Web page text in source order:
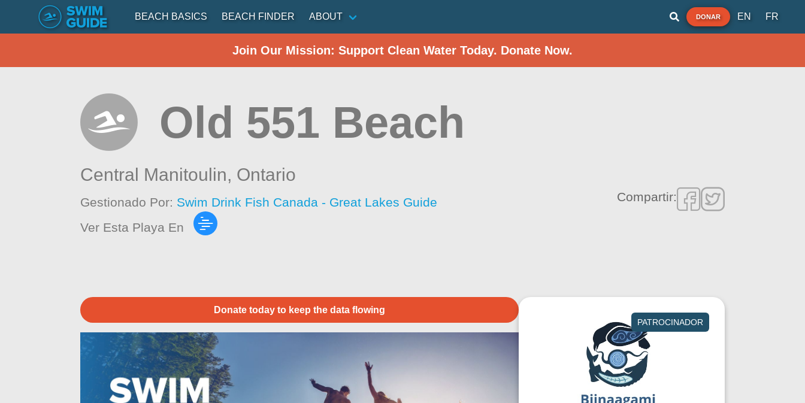
BEACH BASICS BEACH FINDER ABOUT DONAR EN FR
Join Our Mission: Support Clean Water Today. Donate Now.
Old 551 Beach
Central Manitoulin, Ontario
Gestionado Por: Swim Drink Fish Canada - Great Lakes Guide
Ver Esta Playa En
Compartir:
Donate today to keep the data flowing
PATROCINADOR